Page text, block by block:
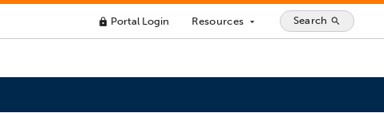
lock Portal Login Resources arrow_drop_down Search search